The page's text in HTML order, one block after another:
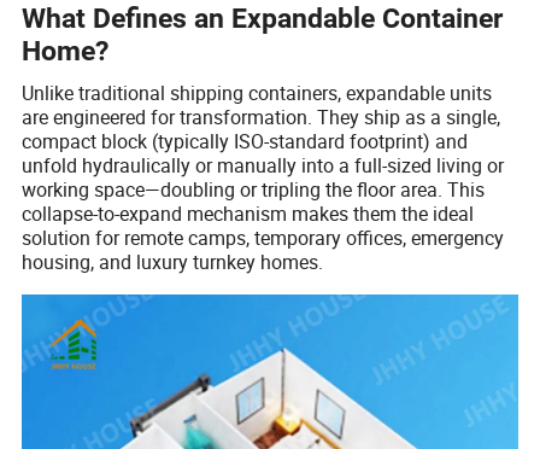
What Defines an Expandable Container
Home?
Unlike traditional shipping containers, expandable units
are engineered for transformation. They ship as a single,
compact block (typically ISO-standard footprint) and
unfold hydraulically or manually into a full-sized living or
working space—doubling or tripling the floor area. This
collapse-to-expand mechanism makes them the ideal
solution for remote camps, temporary offices, emergency
housing, and luxury turnkey homes.